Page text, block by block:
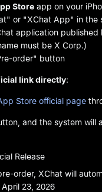
Store app on your
or "XChat App" in the
application published
must be X Corp.)
order" button
link directly:
Store official page
and the system will
Release
order, XChat will
23, 2026